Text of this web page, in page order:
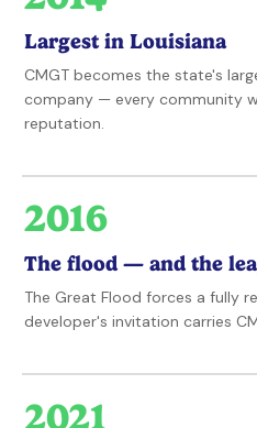
Largest in Louisiana
CMGT becomes the state's
company — every community
reputation.
2016
The flood — and the
The Great Flood forces a fully
developer's invitation carries
2021